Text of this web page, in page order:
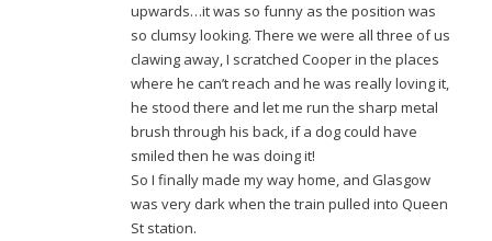
upwards…it was so funny as the position was
so clumsy looking. There we were all three of us
clawing away, I scratched Cooper in the places
where he can’t reach and he was really loving it,
he stood there and let me run the sharp metal
brush through his back, if a dog could have
smiled then he was doing it!
So I finally made my way home, and Glasgow
was very dark when the train pulled into Queen
St station.